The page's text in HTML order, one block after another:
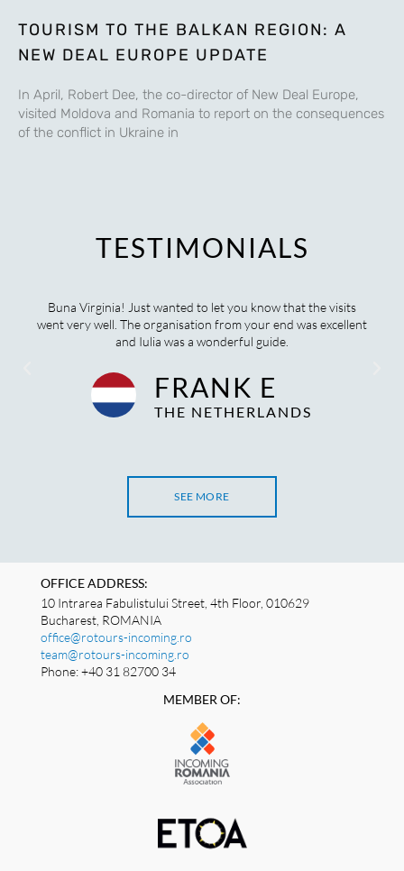
TOURISM TO THE BALKAN REGION: A
NEW DEAL EUROPE UPDATE
In April, Robert Dee, the co-director of New Deal Europe,
visited Moldova and Romania to report on the consequences
of the conflict in Ukraine in
TESTIMONIALS
excellent
We certainly did finalise another wonderful tour
have been singing your praises ever since. You have
wonderful to work with, so thank you.
OLIVIA M
AUSTRALIA
SEE MORE
OFFICE ADDRESS:
10 Intrarea Fabulistului Street, 4th Floor, 010629
Bucharest, ROMANIA
office@rotours-incoming.ro
team@rotours-incoming.ro
Phone: +40 31 82700 34
MEMBER OF: